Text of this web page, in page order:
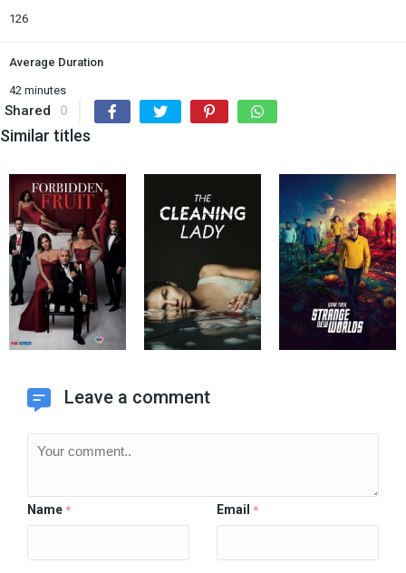
126
Average Duration
42 minutes
Shared 0
Similar titles
Leave a comment
Name * Email *